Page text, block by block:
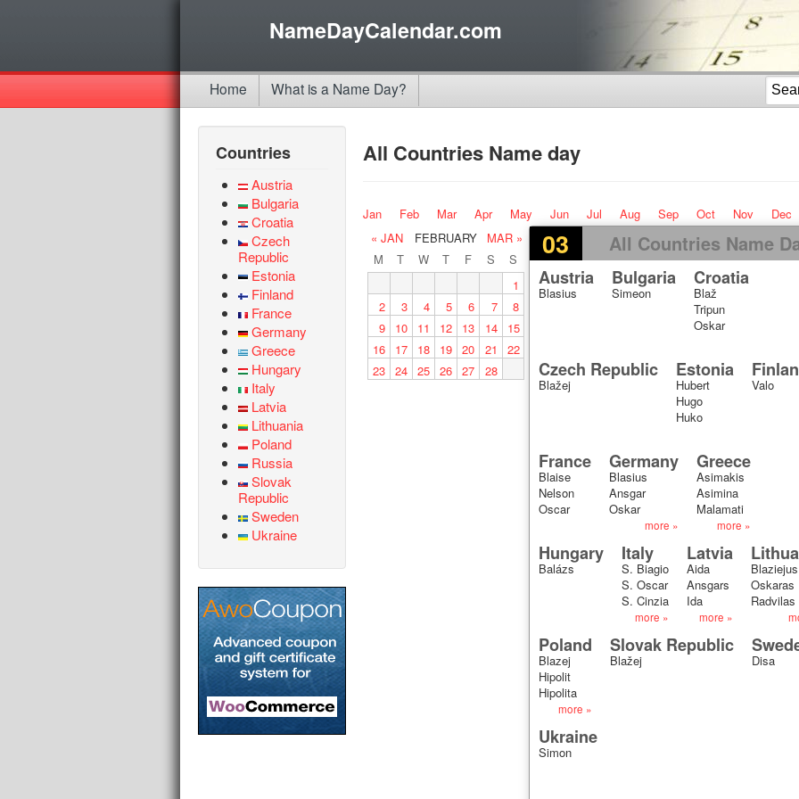
NameDayCalendar.com
Home What is a Name Day?
Countries
Austria
Bulgaria
Croatia
Czech
Republic
Estonia
Finland
France
Germany
Greece
Hungary
Italy
Latvia
Lithuania
Poland
Russia
Slovak
Republic
Sweden
Ukraine
All Countries Name day
Jan Feb Mar Apr May Jun Jul Aug Sep Oct Nov Dec
03 All Countries Name
Austria
Blasius
Bulgaria
Simeon
Croatia
Blaž
Tripun
Oskar
Czech Republic
Blažej
Estonia
Hubert
Hugo
Huko
Valo
France
Blaise
Nelson
Oscar
Germany
Blasius
Ansgar
Oskar
more »
Greece
Asimakis
Asimina
Malamati
more »
Hungary
Balázs
Italy
S. Biagio
S. Oscar
S. Cinzia
more »
Latvia
Aida
Ansgars
Ida
more »
Blaziejus
Oskaras
Radvilas
Poland
Blazej
Hipolit
Hipolita
more »
Slovak Republic
Blažej Disa
Ukraine
Simon
« JAN FEBRUARY
MAR »
M
T W T F S
S
1
2
3 4 5 6 7
8
9
10 11 12 13 14
15
16
17 18 19 20 21
22
23 24 25 26 27 28